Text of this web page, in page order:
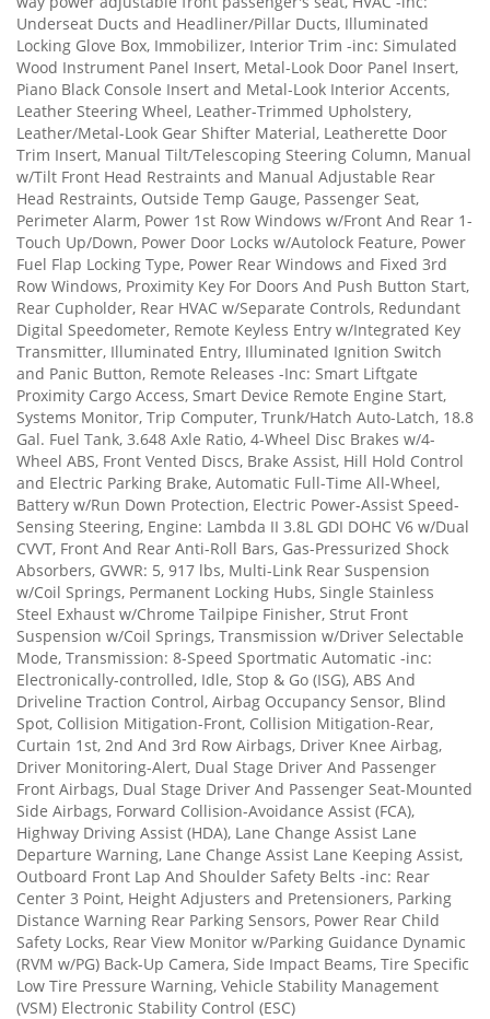
Underseat Ducts and Headliner/Pillar Ducts, Illuminated
Locking Glove Box, Immobilizer, Interior Trim -inc: Simulated
Wood Instrument Panel Insert, Metal-Look Door Panel Insert,
Piano Black Console Insert and Metal-Look Interior Accents,
Leather Steering Wheel, Leather-Trimmed Upholstery,
Leather/Metal-Look Gear Shifter Material, Leatherette Door
Trim Insert, Manual Tilt/Telescoping Steering Column, Manual
w/Tilt Front Head Restraints and Manual Adjustable Rear
Head Restraints, Outside Temp Gauge, Passenger Seat,
Perimeter Alarm, Power 1st Row Windows w/Front And Rear 1-
Touch Up/Down, Power Door Locks w/Autolock Feature, Power
Fuel Flap Locking Type, Power Rear Windows and Fixed 3rd
Row Windows, Proximity Key For Doors And Push Button Start,
Rear Cupholder, Rear HVAC w/Separate Controls, Redundant
Digital Speedometer, Remote Keyless Entry w/Integrated Key
Transmitter, Illuminated Entry, Illuminated Ignition Switch
and Panic Button, Remote Releases -Inc: Smart Liftgate
Proximity Cargo Access, Smart Device Remote Engine Start,
Systems Monitor, Trip Computer, Trunk/Hatch Auto-Latch, 18.8
Gal. Fuel Tank, 3.648 Axle Ratio, 4-Wheel Disc Brakes w/4-
Wheel ABS, Front Vented Discs, Brake Assist, Hill Hold Control
and Electric Parking Brake, Automatic Full-Time All-Wheel,
Battery w/Run Down Protection, Electric Power-Assist Speed-
Sensing Steering, Engine: Lambda II 3.8L GDI DOHC V6 w/Dual
CVVT, Front And Rear Anti-Roll Bars, Gas-Pressurized Shock
Absorbers, GVWR: 5, 917 lbs, Multi-Link Rear Suspension
w/Coil Springs, Permanent Locking Hubs, Single Stainless
Steel Exhaust w/Chrome Tailpipe Finisher, Strut Front
Suspension w/Coil Springs, Transmission w/Driver Selectable
Mode, Transmission: 8-Speed Sportmatic Automatic -inc:
Electronically-controlled, Idle, Stop & Go (ISG), ABS And
Driveline Traction Control, Airbag Occupancy Sensor, Blind
Spot, Collision Mitigation-Front, Collision Mitigation-Rear,
Curtain 1st, 2nd And 3rd Row Airbags, Driver Knee Airbag,
Driver Monitoring-Alert, Dual Stage Driver And Passenger
Front Airbags, Dual Stage Driver And Passenger Seat-Mounted
Side Airbags, Forward Collision-Avoidance Assist (FCA),
Highway Driving Assist (HDA), Lane Change Assist Lane
Departure Warning, Lane Change Assist Lane Keeping Assist,
Outboard Front Lap And Shoulder Safety Belts -inc: Rear
Center 3 Point, Height Adjusters and Pretensioners, Parking
Distance Warning Rear Parking Sensors, Power Rear Child
Safety Locks, Rear View Monitor w/Parking Guidance Dynamic
(RVM w/PG) Back-Up Camera, Side Impact Beams, Tire Specific
Low Tire Pressure Warning, Vehicle Stability Management
(VSM) Electronic Stability Control (ESC)